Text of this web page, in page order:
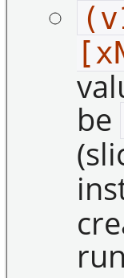
be